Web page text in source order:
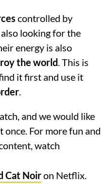
controlled by
also looking for the
energy is also
the world. This is
it first and use it
.
and we would like
once. For more fun and
watch
Cat Noiron Netflix.